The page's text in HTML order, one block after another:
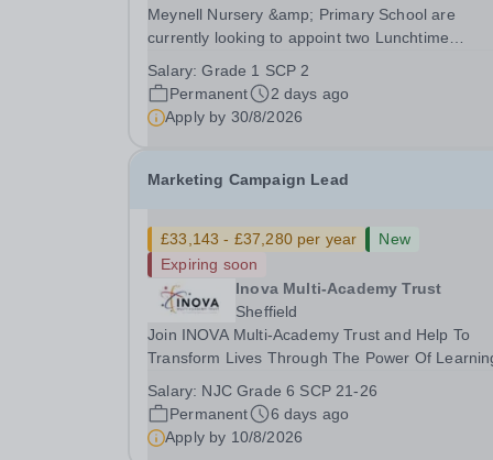
Meynell Nursery &amp; Primary School are
currently looking to appoint two Lunchtime
involves supervising children during lunchtime,
ensuring their safety and well-being while
encouraging positive...
Salary:Grade 1 SCP 2
Permanent
2 days ago
Apply by 30/8/2026
Marketing Campaign Lead
£33,143 - £37,280 per year
New
Expiring soon
Inova Multi-Academy Trust
Sheffield
Join INOVA Multi-Academy Trust and Help To
Transform Lives Through The Power Of
highly motivated and creative Marketing
Lead to join our growing Marketing &amp;
Communications...
Salary: NJC Grade 6 SCP 21-26
Permanent
6 days ago
Apply by 10/8/2026